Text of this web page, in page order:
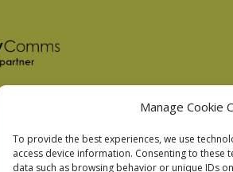
Manage Cookie
To provide the best experiences, we use
access device information. Consenting to these
data such as browsing behavior or unique IDs